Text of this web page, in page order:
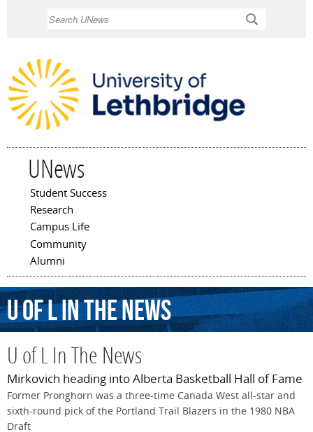
UNews
Main menu
Student Success
Research
Campus Life
Community
Alumni
U of L In The News
U of L In The News
Mirkovich heading into Alberta Basketball Hall of Fame
Former Pronghorn was a three-time Canada West all-star and
sixth-round pick of the Portland Trail Blazers in the 1980 NBA
Draft